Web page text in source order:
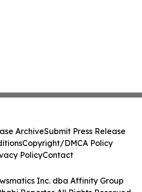
Inc. dba Affinity Group
ArchiveSubmit Press Release
Copyright/DMCA Policy
PolicyContact